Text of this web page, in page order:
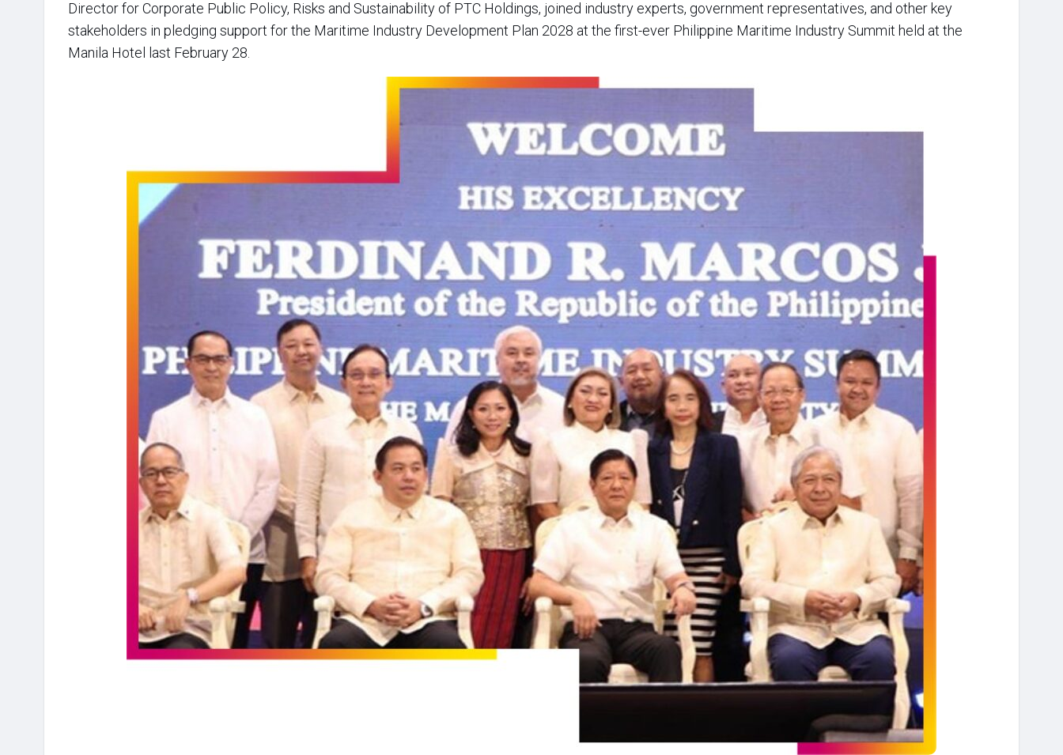
Director for Corporate Public Policy, Risks and Sustainability of PTC Holdings, joined industry experts, government representatives, and other key
stakeholders in pledging support for the Maritime Industry Development Plan 2028 at the first-ever Philippine Maritime Industry Summit held at the
Manila Hotel last February 28.